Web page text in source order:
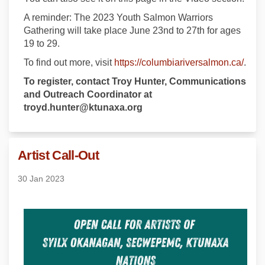
A reminder: The 2023 Youth Salmon Warriors
Gathering will take place June 23nd to 27th for ages
19 to 29.
To find out more, visit https://columbiariversalmon.ca/.
To register, contact Troy Hunter, Communications
and Outreach Coordinator at
troyd.hunter@ktunaxa.org
Artist Call-Out
30 Jan 2023